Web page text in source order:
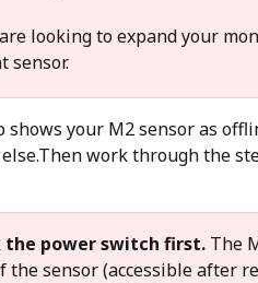
looking to expand your
sensor.
shows your M2 sensor as
work through the
the power switch first. The
the sensor (accessible after